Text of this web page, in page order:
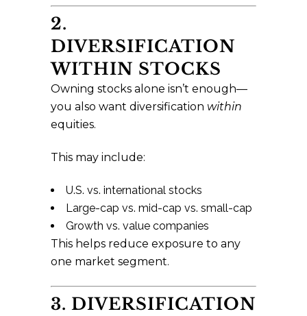
2.
DIVERSIFICATION
WITHIN STOCKS
Owning stocks alone isn’t enough—
you also want diversification within
equities.
This may include:
U.S. vs. international stocks
Large-cap vs. mid-cap vs. small-cap
Growth vs. value companies
This helps reduce exposure to any
one market segment.
3. DIVERSIFICATION